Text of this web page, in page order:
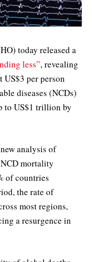
today released a
less”, revealing
per person
diseases (NCDs)
to US$1 trillion by
analysis of
mortality
of countries
the rate of
most regions,
a resurgence in